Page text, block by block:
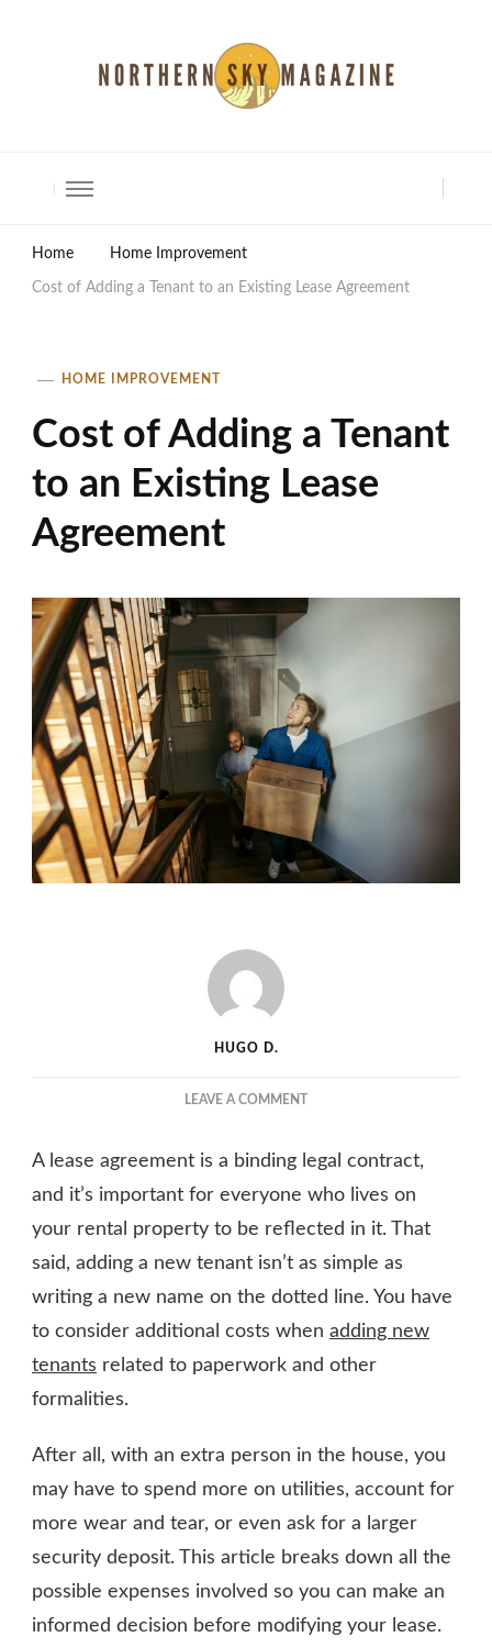
Home Home Improvement
Cost of Adding a Tenant to an Existing Lease Agreement
HOME IMPROVEMENT
Cost of Adding a Tenant
to an Existing Lease
Agreement
HUGO D.
LEAVE A COMMENTON
ADDING
A
TO
AN
LEASE
AGREEMENT
A lease agreement is a binding legal contract,
and it’s important for everyone who lives on
your rental property to be reflected in it. That
said, adding a new tenant isn’t as simple as
writing a new name on the dotted line. You have
to consider additional costs when adding new
tenants related to paperwork and other
formalities.
After all, with an extra person in the house, you
may have to spend more on utilities, account for
more wear and tear, or even ask for a larger
security deposit. This article breaks down all the
possible expenses involved so you can make an
informed decision before modifying your lease.